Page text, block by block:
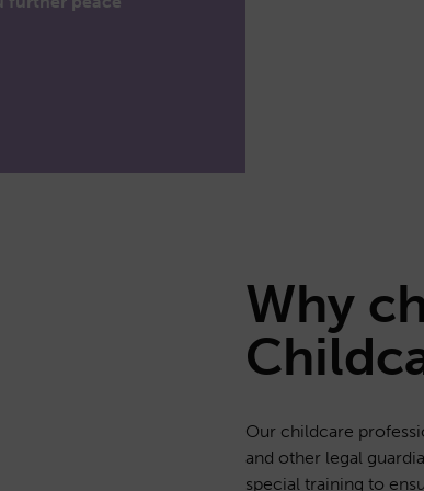
Why
Our childcare
and other legal
special training to